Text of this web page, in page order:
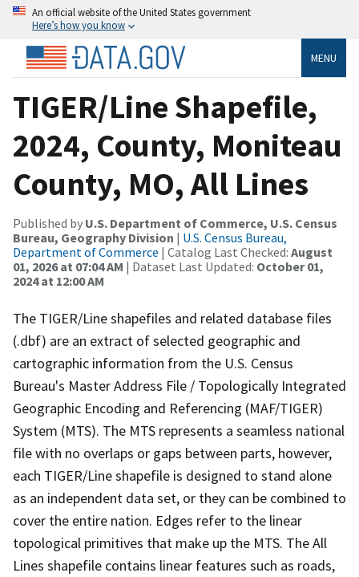
An official website of the United States government
Here’s how you know
MENU
TIGER/Line Shapefile,
2024, County, Moniteau
County, MO, All Lines
Published by U.S. Department of Commerce, U.S. Census
Bureau, Geography Division | U.S. Census Bureau,
Department of Commerce | Catalog Last Checked: August
01, 2026 at 07:04 AM | Dataset Last Updated: October 01,
2024 at 12:00 AM
The TIGER/Line shapefiles and related database files
(.dbf) are an extract of selected geographic and
cartographic information from the U.S. Census
Bureau's Master Address File / Topologically Integrated
Geographic Encoding and Referencing (MAF/TIGER)
System (MTS). The MTS represents a seamless national
file with no overlaps or gaps between parts, however,
each TIGER/Line shapefile is designed to stand alone
as an independent data set, or they can be combined to
cover the entire nation. Edges refer to the linear
topological primitives that make up the MTS. The All
Lines shapefile contains linear features such as roads,